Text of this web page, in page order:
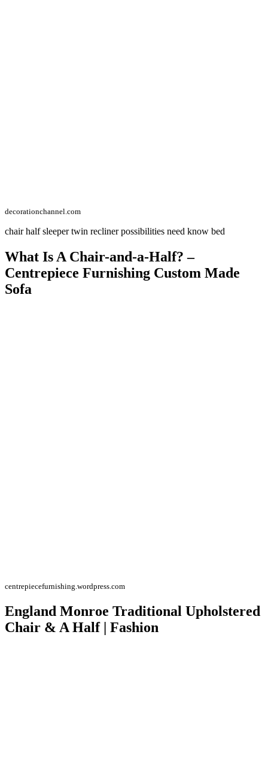
decorationchannel.com
chair half sleeper twin recliner possibilities need know bed
What Is A Chair-and-a-Half? –
Centrepiece Furnishing Custom Made
Sofa
centrepiecefurnishing.wordpress.com
England Monroe Traditional Upholstered
Chair & A Half | Fashion